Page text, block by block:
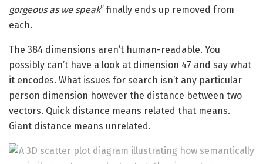
gorgeous as we speak” finally ends up removed from
each.
The 384 dimensions aren’t human-readable. You
possibly can’t have a look at dimension 47 and say what
it encodes. What issues for search isn’t any particular
person dimension however the distance between two
vectors. Quick distance means related that means.
Giant distance means unrelated.